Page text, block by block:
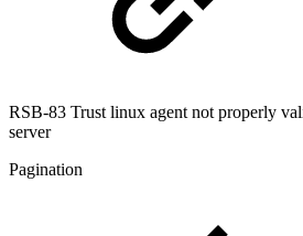
RSB-83 Trust linux agent not properly
server
Pagination